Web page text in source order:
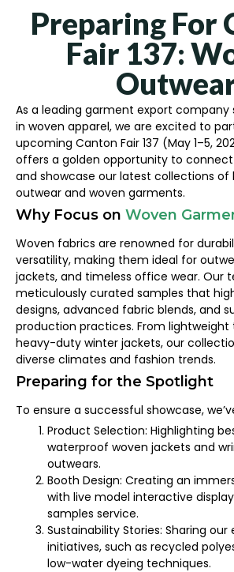
Preparing For
Fair 137:
As a leading garment export company
in woven apparel, we are excited to
upcoming Canton Fair 137 (May 1–5,
offers a golden opportunity to
and showcase our latest collections
outwear and woven garments.
Why Focus on Woven
Woven fabrics are renowned for
versatility, making them ideal for
jackets, and timeless office wear. Our
meticulously curated samples that
designs, advanced fabric blends, and
production practices. From
heavy-duty winter jackets, our
diverse climates and fashion trends.
Preparing for the Spotlight
To ensure a successful showcase,
Product Selection: Highlighting
waterproof woven jackets and
outwears.
Booth Design: Creating an
with live model interactive
samples service.
Sustainability Stories: Sharing
initiatives, such as recycled
low-water dyeing techniques.